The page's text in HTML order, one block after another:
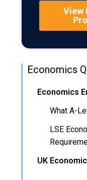
View
Economics
Economics
What A-
LSE
UK